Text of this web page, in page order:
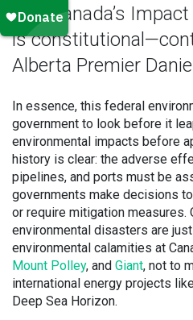
that Canada’s
is
Alberta Premier
In essence, this federal
government to look before it
environmental impacts before
history is clear: the adverse
pipelines, and ports must be
governments make decisions
or require mitigation
environmental disasters are
environmental calamities at
Mount Polley, and Giant, not to
international energy projects
Deep Sea Horizon.